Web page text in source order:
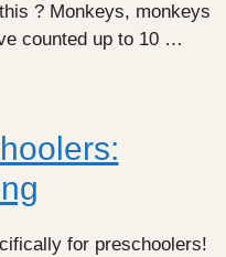
? Monkeys, monkeys
counted up to 10 …
for preschoolers!